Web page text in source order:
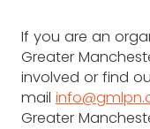
If you are an
Greater
involved or find
mail
Greater